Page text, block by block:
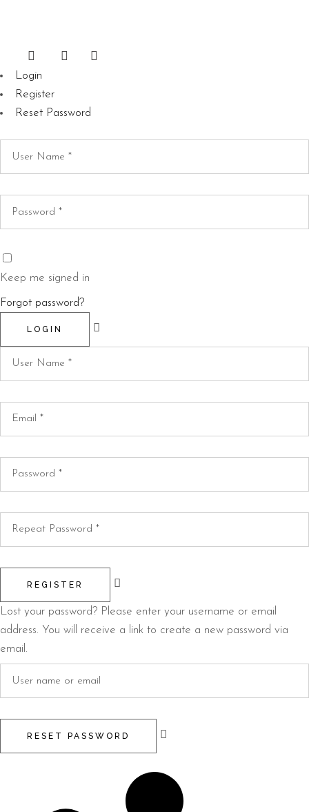
Login
Register
Reset Password
Keep me signed in
Forgot password?
LOGIN
REGISTER
Lost your password? Please enter your username or email
address. You will receive a link to create a new password via
email.
RESET PASSWORD